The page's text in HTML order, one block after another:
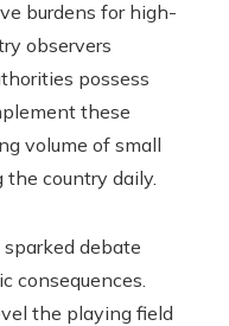
burdens for high-
observers
possess
these
volume of small
country daily.
debate
consequences.
the playing field